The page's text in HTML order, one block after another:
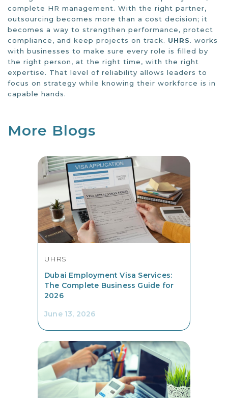
complete HR management. With the right partner,
outsourcing becomes more than a cost decision; it
becomes a way to strengthen performance, protect
compliance, and keep projects on track. UHRS. works
with businesses to make sure every role is filled by
the right person, at the right time, with the right
expertise. That level of reliability allows leaders to
focus on strategy while knowing their workforce is in
capable hands.
More Blogs
UHRS
Dubai Employment Visa Services:
The Complete Business Guide for
2026
June 13, 2026